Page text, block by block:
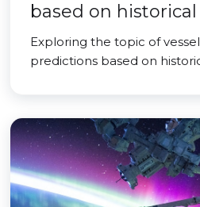
based on historical
Exploring the topic of
predictions based on